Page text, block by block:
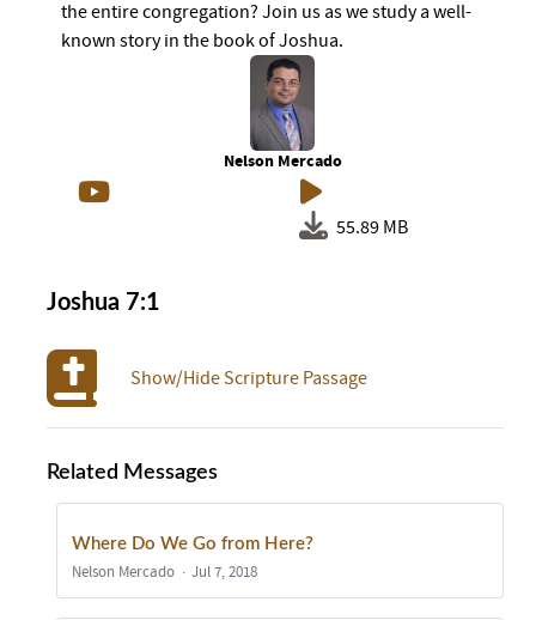
the entire congregation? Join us as we study a well-
known story in the book of Joshua.
Nelson Mercado
55.89 MB
Joshua 7:1
Show/Hide Scripture Passage
Related Messages
Where Do We Go from Here?
Nelson Mercado Jul 7, 2018